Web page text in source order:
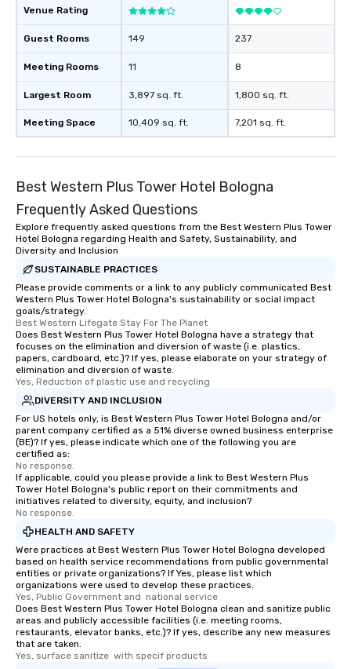
Venue Rating
Guest Rooms
Meeting Rooms
Largest Room
Meeting Space
149
11
3,897 sq. ft.
10,409 sq. ft.
237
8
1,800 sq. ft.
7,201 sq. ft.
Best Western Plus Tower Hotel Bologna
Frequently Asked Questions
Explore frequently asked questions from the Best Western Plus Tower
Hotel Bologna regarding Health and Safety, Sustainability, and
Diversity and Inclusion
SUSTAINABLE PRACTICES
Please provide comments or a link to any publicly communicated Best
Western Plus Tower Hotel Bologna's sustainability or social impact
goals/strategy.
Best Western Lifegate Stay For The Planet
Does Best Western Plus Tower Hotel Bologna have a strategy that
focuses on the elimination and diversion of waste (i.e. plastics,
papers, cardboard, etc.)? If yes, please elaborate on your strategy of
elimination and diversion of waste.
Yes, Reduction of plastic use and recycling
DIVERSITY AND INCLUSION
For US hotels only, is Best Western Plus Tower Hotel Bologna and/or
parent company certified as a 51% diverse owned business enterprise
(BE)? If yes, please indicate which one of the following you are
certified as:
No response.
If applicable, could you please provide a link to Best Western Plus
Tower Hotel Bologna's public report on their commitments and
initiatives related to diversity, equity, and inclusion?
No response.
HEALTH AND SAFETY
Were practices at Best Western Plus Tower Hotel Bologna developed
based on health service recommendations from public governmental
entities or private organizations? If Yes, please list which
organizations were used to develop these practices.
Yes, Public Government and  national service
Does Best Western Plus Tower Hotel Bologna clean and sanitize public
areas and publicly accessible facilities (i.e. meeting rooms,
restaurants, elevator banks, etc.)? If yes, describe any new measures
that are taken.
Yes, surface sanitize  with specif products